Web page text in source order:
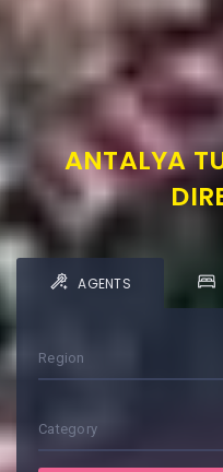
ANTALYA
AGENTS
Region
Category